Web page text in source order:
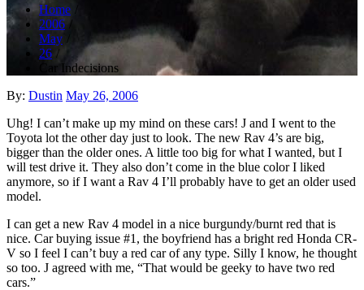
Home
2006
May
26
Car Indecisions
By: Dustin Posted
May 26, 2006
Uhg! I can’t make up my mind on these cars! J and I went to the
Toyota lot the other day just to look. The new Rav 4’s are big,
bigger than the older ones. A little too big for what I wanted, but I
will test drive it. They also don’t come in the blue color I liked
anymore, so if I want a Rav 4 I’ll probably have to get an older used
model.
I can get a new Rav 4 model in a nice burgundy/burnt red that is
nice. Car buying issue #1, the boyfriend has a bright red Honda CR-
V so I feel I can’t buy a red car of any type. Silly I know, he thought
so too. J agreed with me, “That would be geeky to have two red
cars.”